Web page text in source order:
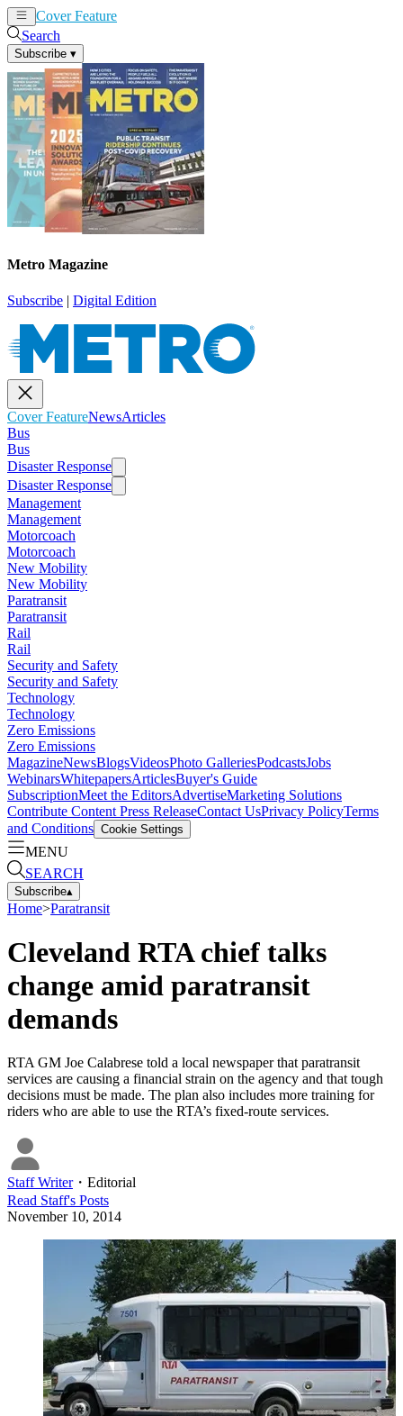
Cover Feature
Search
Subscribe ▾
Metro Magazine
Subscribe | Digital Edition
Cover FeatureNewsArticles
Bus
Bus
Disaster Response
Disaster Response
Management
Management
Motorcoach
Motorcoach
New Mobility
New Mobility
Paratransit
Paratransit
Rail
Rail
Security and Safety
Security and Safety
Technology
Technology
Zero Emissions
Zero Emissions
MagazineNewsBlogsVideosPhoto GalleriesPodcastsJobs
WebinarsWhitepapersArticlesBuyer's Guide
SubscriptionMeet the EditorsAdvertiseMarketing Solutions
Contribute Content Press ReleaseContact UsPrivacy PolicyTerms
and Conditions Cookie Settings
MENU
SEARCH
Subscribe▴
Home>Paratransit
Cleveland RTA chief talks
change amid paratransit
demands
RTA GM Joe Calabrese told a local newspaper that paratransit
services are causing a financial strain on the agency and that tough
decisions must be made. The plan also includes more training for
riders who are able to use the RTA’s fixed-route services.
Staff Writer・ Editorial
Read Staff's Posts
November 10, 2014